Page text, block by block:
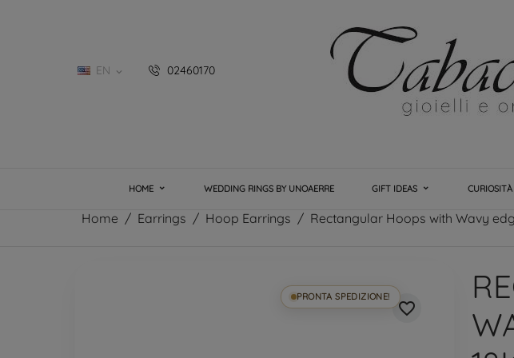
EN  02460170
HOME WEDDING RINGS BY UNOAERRE GIFT IDEAS CURIOSITÀ
Home Earrings Hoop Earrings Rectangular Hoops with Wavy
PRONTA SPEDIZIONE!
favorite_border